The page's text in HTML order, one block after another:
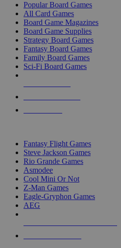
Popular Board Games
All Card Games
Board Game Magazines
Board Game Supplies
Strategy Board Games
Fantasy Board Games
Family Board Games
Sci-Fi Board Games
Fantasy Flight Games
Steve Jackson Games
Rio Grande Games
Asmodee
Cool Mini Or Not
Z-Man Games
Eagle-Gryphon Games
AEG